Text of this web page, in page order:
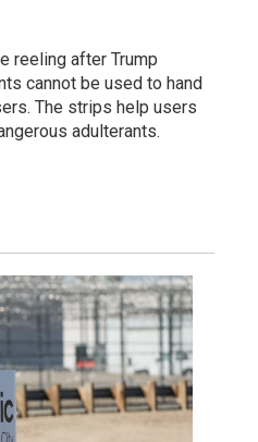
reeling after Trump
cannot be used to hand
The strips help users
adulterants.